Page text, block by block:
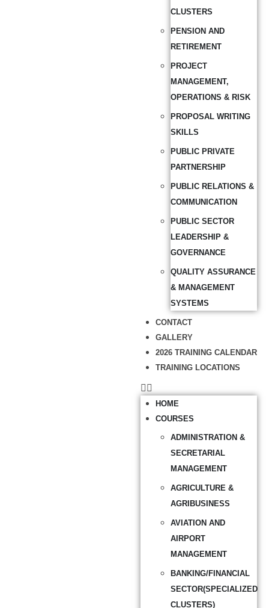
CLUSTERS
PENSION AND
RETIREMENT
PROJECT
MANAGEMENT,
OPERATIONS & RISK
PROPOSAL WRITING
SKILLS
PUBLIC PRIVATE
PARTNERSHIP
PUBLIC RELATIONS &
COMMUNICATION
PUBLIC SECTOR
LEADERSHIP &
GOVERNANCE
QUALITY ASSURANCE
& MANAGEMENT
SYSTEMS
CONTACT
GALLERY
2026 TRAINING CALENDAR
TRAINING LOCATIONS
HOME
COURSES
ADMINISTRATION &
SECRETARIAL
MANAGEMENT
AGRICULTURE &
AGRIBUSINESS
AVIATION AND
AIRPORT
MANAGEMENT
BANKING/FINANCIAL
SECTOR(SPECIALIZED
CLUSTERS)